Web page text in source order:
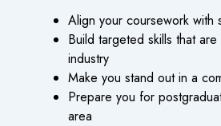
Align your coursework with
Build targeted skills that
industry
Make you stand out in a
Prepare you for
area